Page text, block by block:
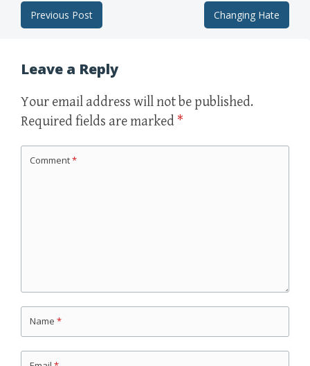
Post navigation
Previous Post Changing Hate
Leave a Reply
Your email address will not be published.
Required fields are marked *
Comment*
Name *